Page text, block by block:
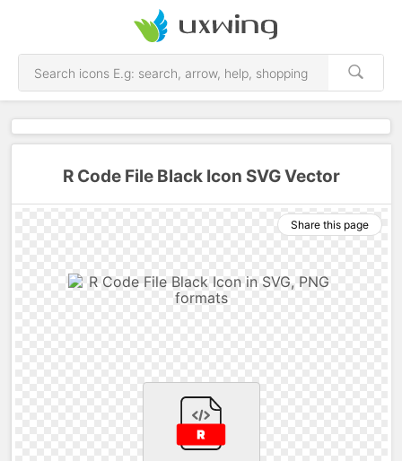
R Code File Black Icon SVG Vector
Share this page